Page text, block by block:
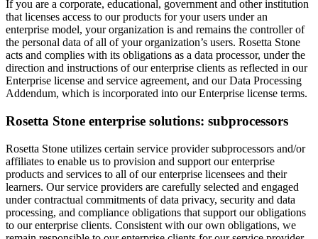
subprocessors with respect to their role in supporting our products
and services to our clients. If you are an enterprise client and would
like to see the current list of subprocessors for our Rosetta Stone
Language Enterprise products and services, pleaseClick Here. If
you would like to subscribe to receive notifications to any update to
this list, pleaseClick Here.
Contact
If you have questions or would like additional information regarding
Rosetta Stone’s privacy and security practices you may email us at
privacyofficer@rosettastone.com.